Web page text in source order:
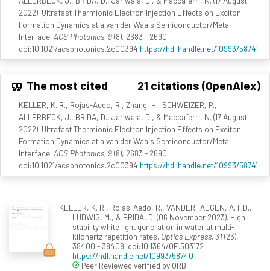
2022). Ultrafast Thermionic Electron Injection Effects on Exciton
Formation Dynamics at a van der Waals Semiconductor/Metal
Interface. ACS Photonics, 9(8), 2683 - 2690.
doi:10.1021/acsphotonics.2c00394 https://hdl.handle.net/10993/58741
The most cited 21 citations (OpenAlex)
KELLER, K. R., Rojas-Aedo, R., Zhang, H., SCHWEIZER, P.,
ALLERBECK, J., BRIDA, D., Jariwala, D., & Maccaferri, N. (17 August
2022). Ultrafast Thermionic Electron Injection Effects on Exciton
Formation Dynamics at a van der Waals Semiconductor/Metal
Interface. ACS Photonics, 9(8), 2683 - 2690.
doi:10.1021/acsphotonics.2c00394 https://hdl.handle.net/10993/58741
KELLER, K. R., Rojas-Aedo, R., VANDERHAEGEN, A. I. D.,
LUDWIG, M., & BRIDA, D. (06 November 2023). High
stability white light generation in water at multi-
kilohertz repetition rates. Optics Express, 31(23),
38400 - 38408. doi:10.1364/OE.503172
https://hdl.handle.net/10993/58740
Peer Reviewed verified by ORBi